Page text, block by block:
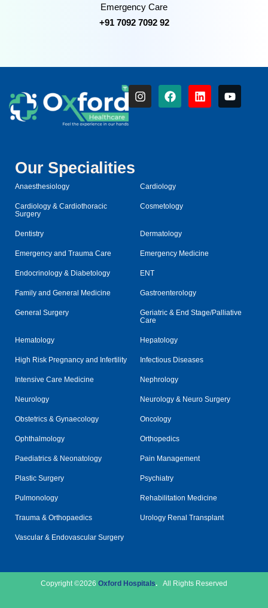
Emergency Care
+91 7092 7092 92
Our Specialities
Anaesthesiology Cardiology
Cardiology & Cardiothoracic
Surgery
Cosmetology
Dentistry Dermatology
Emergency and Trauma Care Emergency Medicine
Endocrinology & Diabetology ENT
Family and General Medicine Gastroenterology
General Surgery
Geriatric & End Stage/Palliative
Care
Hematology Hepatology
High Risk Pregnancy and Infertility Infectious Diseases
Intensive Care Medicine Nephrology
Neurology Neurology & Neuro Surgery
Obstetrics & Gynaecology Oncology
Ophthalmology Orthopedics
Paediatrics & Neonatology Pain Management
Plastic Surgery Psychiatry
Pulmonology Rehabilitation Medicine
Trauma & Orthopaedics Urology Renal Transplant
Vascular & Endovascular Surgery
Copyright ©2026 Oxford Hospitals. All Rights Reserved